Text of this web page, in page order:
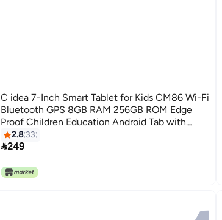
C idea 7-Inch Smart Tablet for Kids CM86 Wi-Fi
Bluetooth GPS 8GB RAM 256GB ROM Edge
Proof Children Education Android Tab with
Built-in Foldable Stand Dual Camera Game Tab
- Pink
2.8 33
249